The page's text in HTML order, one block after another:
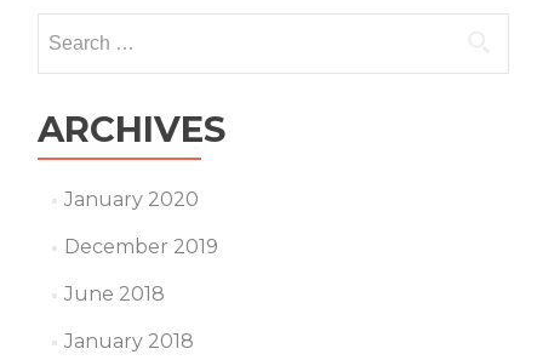
for:
ARCHIVES
January 2020
December 2019
June 2018
January 2018